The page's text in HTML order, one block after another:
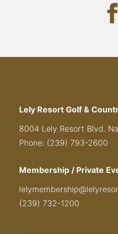
Lely Resort Golf &
8004 Lely Resort Blvd.
Phone: (239) 793-2600
Membership / Private
(239) 732-1200